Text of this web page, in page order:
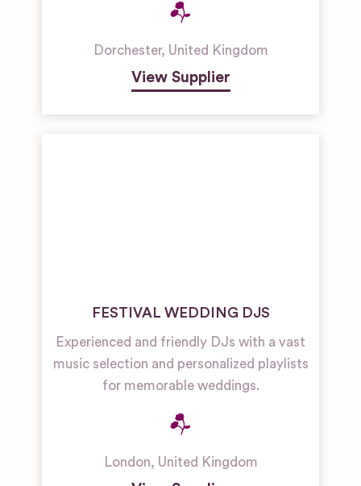
Dorchester, United Kingdom
View Supplier
FESTIVAL WEDDING DJS
Experienced and friendly DJs with a vast
music selection and personalized playlists
for memorable weddings.
London, United Kingdom